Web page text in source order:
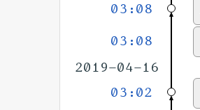
03:08
03:08
2019-04-16
03:02